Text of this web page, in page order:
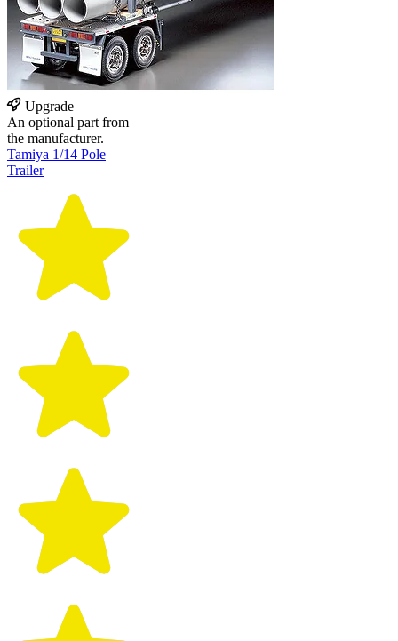
Upgrade
An optional part from
the manufacturer.
Tamiya 1/14 Pole
Trailer